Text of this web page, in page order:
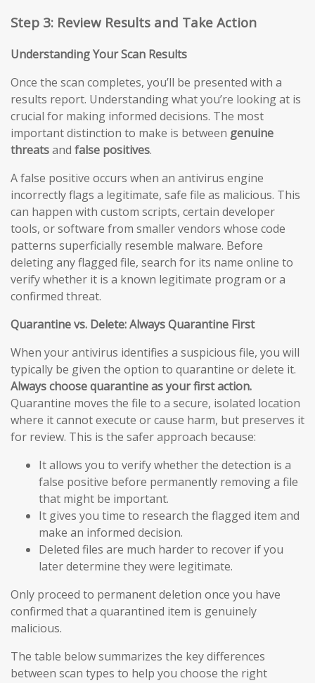
Step 3: Review Results and Take Action
Understanding Your Scan Results
Once the scan completes, you’ll be presented with a
results report. Understanding what you’re looking at is
crucial for making informed decisions. The most
important distinction to make is between genuine
threatsand false positives.
A false positive occurs when an antivirus engine
incorrectly flags a legitimate, safe file as malicious. This
can happen with custom scripts, certain developer
tools, or software from smaller vendors whose code
patterns superficially resemble malware. Before
deleting any flagged file, search for its name online to
verify whether it is a known legitimate program or a
confirmed threat.
Quarantine vs. Delete: Always Quarantine First
When your antivirus identifies a suspicious file, you will
typically be given the option to quarantine or delete it.
Always choose quarantine as your first action.
Quarantine moves the file to a secure, isolated location
where it cannot execute or cause harm, but preserves it
for review. This is the safer approach because:
It allows you to verify whether the detection is a
false positive before permanently removing a file
that might be important.
It gives you time to research the flagged item and
make an informed decision.
Deleted files are much harder to recover if you
later determine they were legitimate.
Only proceed to permanent deletion once you have
confirmed that a quarantined item is genuinely
malicious.
The table below summarizes the key differences
between scan types to help you choose the right